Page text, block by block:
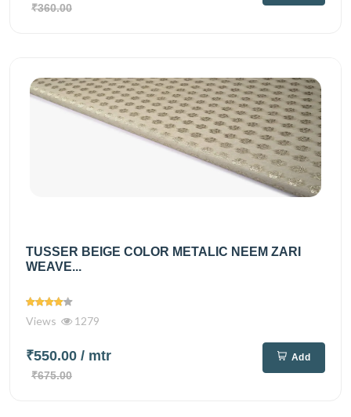
₹360.00
TUSSER BEIGE COLOR METALIC NEEM ZARI
WEAVE...
Views 1279
₹550.00 / mtr
₹675.00
Add